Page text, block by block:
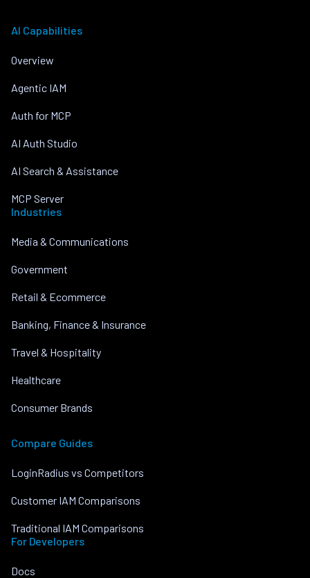
AI Capabilities
Overview
Agentic IAM
Auth for MCP
AI Auth Studio
AI Search & Assistance
MCP Server
Industries
Media & Communications
Government
Retail & Ecommerce
Banking, Finance & Insurance
Travel & Hospitality
Healthcare
Consumer Brands
Compare Guides
LoginRadius vs Competitors
Customer IAM Comparisons
Traditional IAM Comparisons
For Developers
Docs